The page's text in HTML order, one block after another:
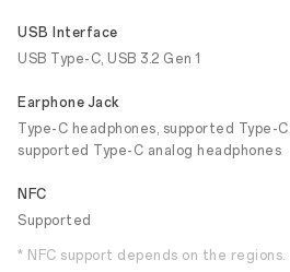
USB Interface
USB Type-C, USB 3.2 Gen 1
Earphone Jack
Type-C headphones, supported Type-
supported Type-C analog headphones
NFC
Supported
* NFC support depends on the regions.